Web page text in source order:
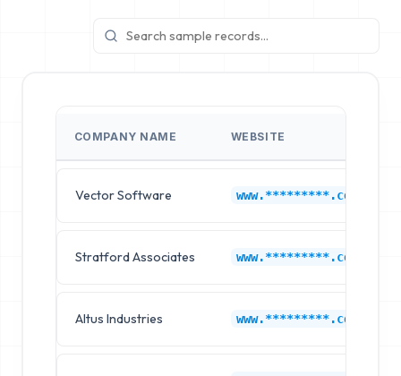
COMPANY NAME WEBSITE
Vector Software www.*********.com
Stratford Associates www.*********.com
Altus Industries www.*********.com